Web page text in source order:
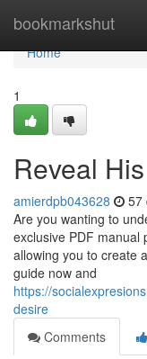
bookmarkshut
Home
Home
1
Reveal
amierdpb043628 57
Are you wanting to
exclusive PDF manual
allowing you to create
guide now and
https://
desire
Comments